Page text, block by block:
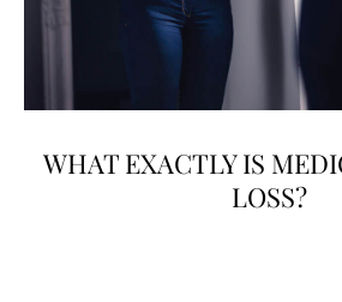
WHAT EXACTLY IS
LOSS?